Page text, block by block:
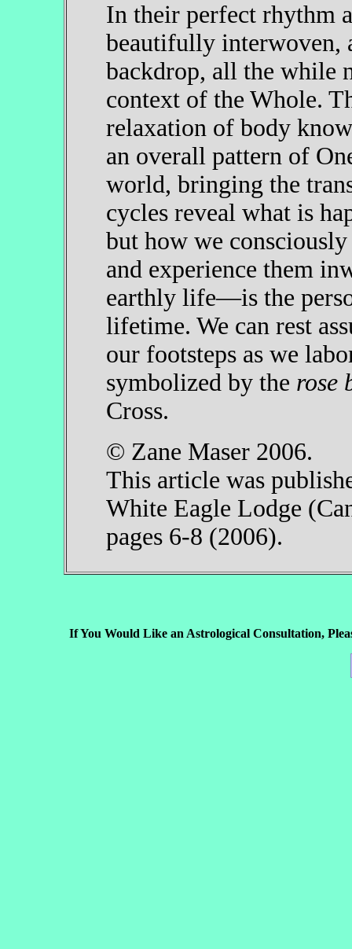
In their perfect rhythm
beautifully interwoven,
backdrop, all the while
context of the Whole.
relaxation of body
an overall pattern of
world, bringing the
cycles reveal what is
but how we
and experience them
earthly life—is the
lifetime. We can rest
our footsteps as we
symbolized by the rose
Cross.
© Zane Maser 2006.
This article was
White Eagle Lodge
pages 6-8 (2006).
If You Would Like an Astrological Consultation,